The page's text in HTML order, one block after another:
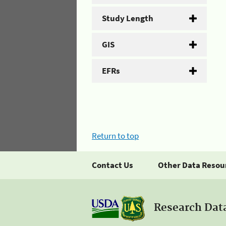
Study Length
GIS
EFRs
Return to top
Contact Us Other Data
Research